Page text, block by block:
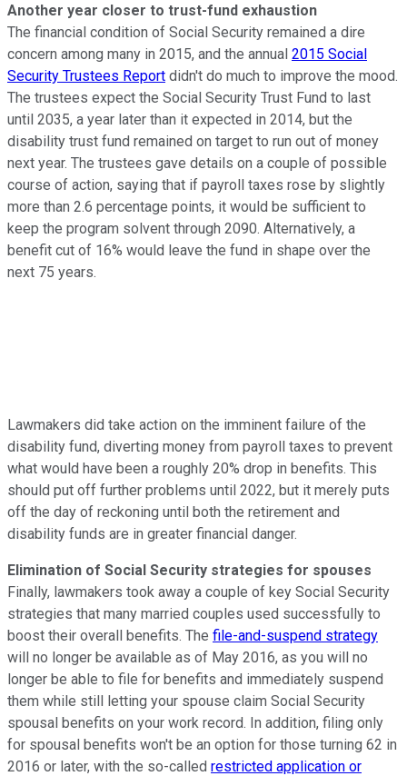
Another year closer to trust-fund exhaustion
The financial condition of Social Security remained a dire
concern among many in 2015, and the annual 2015 Social
Security Trustees Report didn't do much to improve the mood.
The trustees expect the Social Security Trust Fund to last
until 2035, a year later than it expected in 2014, but the
disability trust fund remained on target to run out of money
next year. The trustees gave details on a couple of possible
course of action, saying that if payroll taxes rose by slightly
more than 2.6 percentage points, it would be sufficient to
keep the program solvent through 2090. Alternatively, a
benefit cut of 16% would leave the fund in shape over the
next 75 years.
Lawmakers did take action on the imminent failure of the
disability fund, diverting money from payroll taxes to prevent
what would have been a roughly 20% drop in benefits. This
should put off further problems until 2022, but it merely puts
off the day of reckoning until both the retirement and
disability funds are in greater financial danger.
Elimination of Social Security strategies for spouses
Finally, lawmakers took away a couple of key Social Security
strategies that many married couples used successfully to
boost their overall benefits. The file-and-suspend strategy
will no longer be available as of May 2016, as you will no
longer be able to file for benefits and immediately suspend
them while still letting your spouse claim Social Security
spousal benefits on your work record. In addition, filing only
for spousal benefits won't be an option for those turning 62 in
2016 or later, with the so-called restricted application or